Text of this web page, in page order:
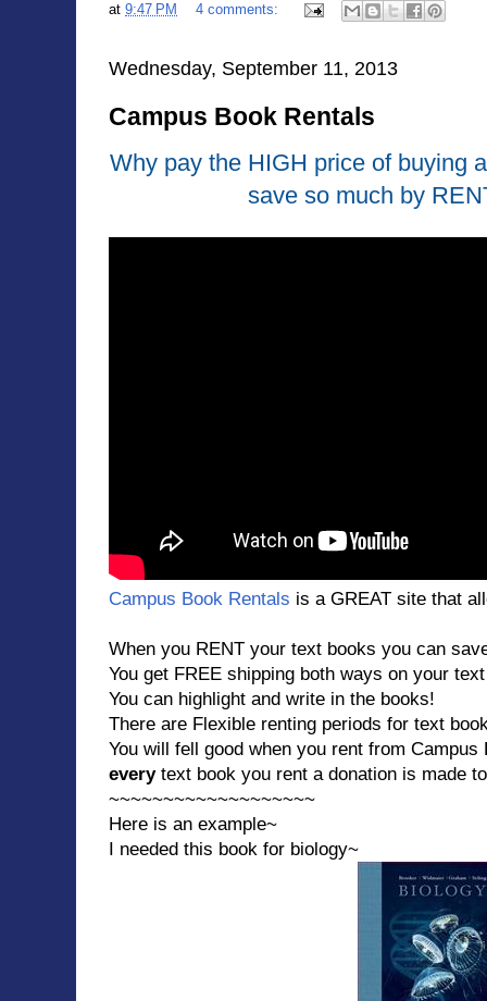
at 9:47 PM 4 comments:
Wednesday, September 11, 2013
Campus Book Rentals
Why pay the HIGH price of buying
save so much by
Campus Book Rentals is a GREAT site that
When you RENT your text books you can
You get FREE shipping both ways on your
You can highlight and write in the books!
There are Flexible renting periods for text
You will fell good when you rent from
everytext book you rent a donation is made
~~~~~~~~~~~~~~~~~~~
Here is an example~
I needed this book for biology~